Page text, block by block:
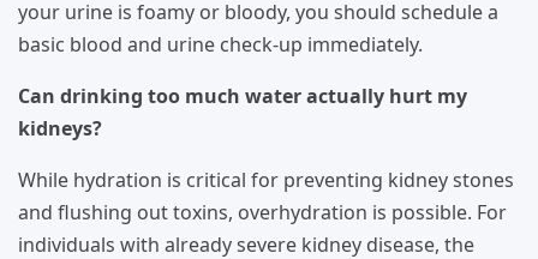
your urine is foamy or bloody, you should schedule a
basic blood and urine check-up immediately.
Can drinking too much water actually hurt my
kidneys?
While hydration is critical for preventing kidney stones
and flushing out toxins, overhydration is possible. For
individuals with already severe kidney disease, the